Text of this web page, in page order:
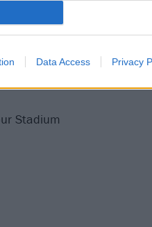
Data Access Privacy
Matter world tour at
Stadium